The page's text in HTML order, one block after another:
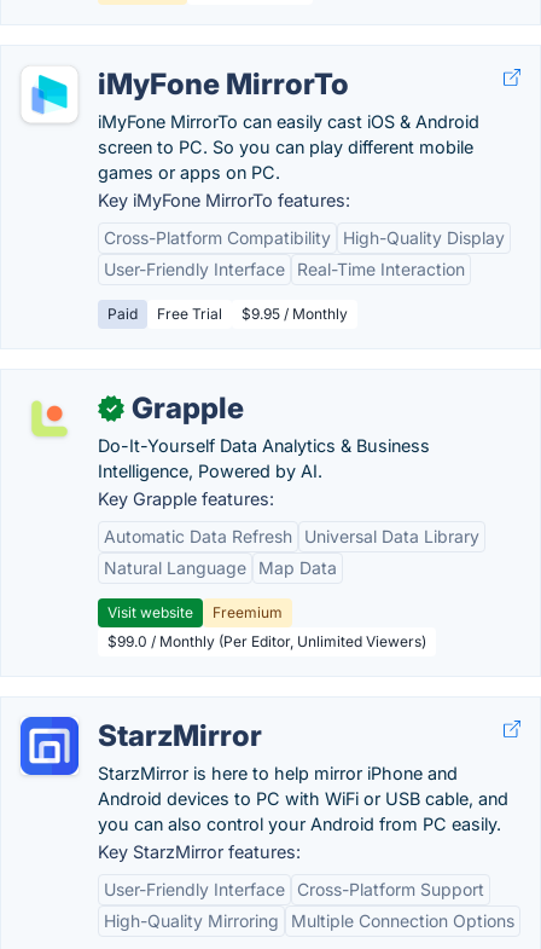
iMyFone MirrorTo
iMyFone MirrorTo can easily cast iOS & Android
screen to PC. So you can play different mobile
games or apps on PC.
Key iMyFone MirrorTo features:
Cross-Platform Compatibility
High-Quality Display
User-Friendly Interface
Real-Time Interaction
Paid Free Trial $9.95 / Monthly
✓ Grapple
Do-It-Yourself Data Analytics & Business
Intelligence, Powered by AI.
Key Grapple features:
Automatic Data Refresh
Universal Data Library
Natural Language
Map Data
Visit website
Freemium
$99.0 / Monthly (Per Editor, Unlimited Viewers)
StarzMirror
StarzMirror is here to help mirror iPhone and
Android devices to PC with WiFi or USB cable, and
you can also control your Android from PC easily.
Key StarzMirror features:
User-Friendly Interface
Cross-Platform Support
High-Quality Mirroring
Multiple Connection Options